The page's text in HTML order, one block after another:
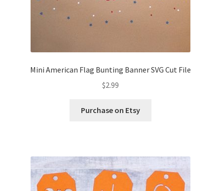
Mini American Flag Bunting Banner SVG Cut File
$2.99
Purchase on Etsy